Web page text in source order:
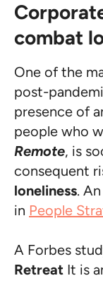
combat
One of the
post-
presence of
people who
Remote, is
consequent
loneliness.
in People
A Forbes
Retreat It is